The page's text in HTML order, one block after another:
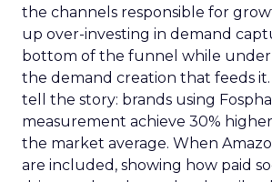
the channels responsible for
up over-investing in demand
bottom of the funnel while
the demand creation that feeds
tell the story: brands using
measurement achieve 30%
the market average. When
are included, showing how paid